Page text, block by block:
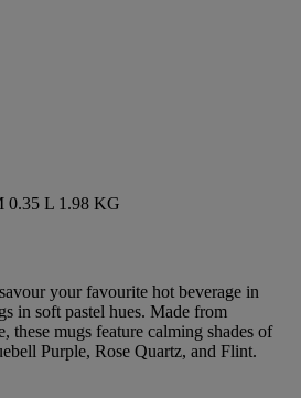
0.35 L 1.98 KG
your favourite hot beverage in
in soft pastel hues. Made from
these mugs feature calming shades of
Purple, Rose Quartz, and Flint.